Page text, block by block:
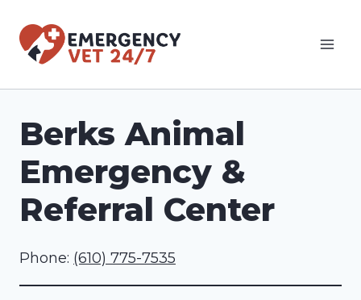
Berks Animal
Emergency &
Referral Center
Phone: (610) 775-7535